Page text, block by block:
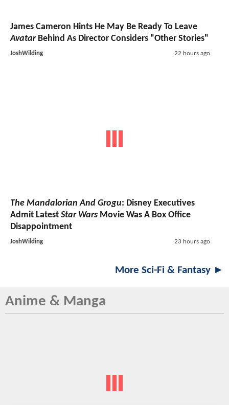
James Cameron Hints He May Be Ready To Leave
AvatarBehind As Director Considers "Other Stories"
JoshWilding 22 hours ago
The Mandalorian And Grogu: Disney Executives
Admit Latest Star Wars Movie Was A Box Office
Disappointment
JoshWilding 23 hours ago
More Sci-Fi & Fantasy ►
Anime & Manga